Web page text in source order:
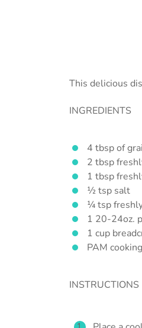
This delicious
INGREDIENTS
4 tbsp of
2 tbsp
1 tbsp
½ tsp salt
¼ tsp
1 20-24oz.
1 cup
PAM
INSTRUCTIONS